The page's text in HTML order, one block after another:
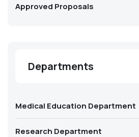
Approved Proposals
Departments
Medical Education Department
Research Department